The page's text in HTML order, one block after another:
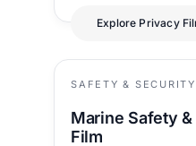
Explore Privacy
SAFETY & SECURITY
Marine Safety
Film